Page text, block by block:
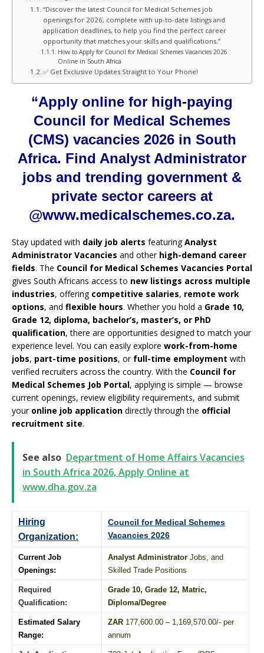
“Discover the latest Council for Medical Schemes job
openings for 2026, complete with up-to-date listings and
application deadlines, to help you find the perfect career
opportunity that matches your skills and qualifications.”
How to Apply for Council for Medical Schemes Vacancies 2026
Online in South Africa
✅ Get Exclusive Updates Straight to Your Phone!
“Apply online for high-paying
Council for Medical Schemes
(CMS) vacancies 2026 in South
Africa. Find Analyst Administrator
jobs and trending government &
private sector careers at
@www.medicalschemes.co.za.
Stay updated with daily job alerts featuringAnalyst
Administrator Vacancies and other high-demand career
fields. The Council for Medical Schemes Vacancies Portal
gives South Africans access to new listings across multiple
industries, offering competitive salaries, remote work
options, and flexible hours. Whether you hold a Grade 10,
Grade 12, diploma, bachelor’s, master’s, or PhD
qualification, there are opportunities designed to match your
experience level. You can easily explore work-from-home
jobs, part-time positions, or full-time employment with
verified recruiters across the country. With the Council for
Medical Schemes Job Portal, applying is simple — browse
current openings, review eligibility requirements, and submit
your online job application directly through the official
recruitment site.
See also Department of Home Affairs Vacancies
in South Africa 2026, Apply Online at
www.dha.gov.za
Hiring
Organization:
Council for Medical Schemes
Vacancies 2026
Current Job
Openings:
Analyst Administrator Jobs, and
Skilled Trade Positions
Required
Qualification:
Grade 10, Grade 12, Matric,
Diploma/Degree
Estimated Salary
Range:
ZAR 177,600.00 – 1,169,570.00/- per
annum